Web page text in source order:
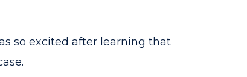
so excited after learning that